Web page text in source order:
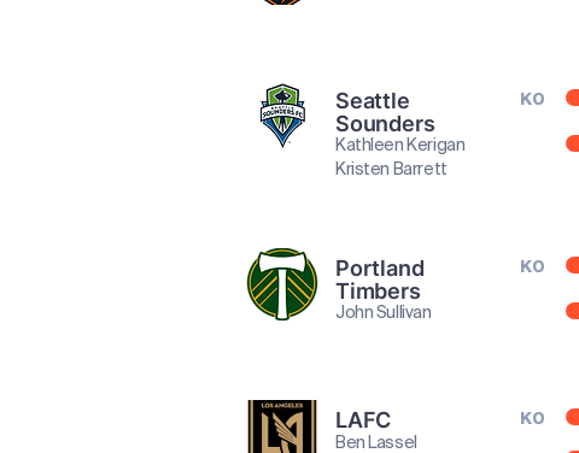
Seattle
Sounders
K0
Kathleen Kerigan
Kristen Barrett
Portland
Timbers
K0
John Sullivan
LAFC
K0
Ben Lassel